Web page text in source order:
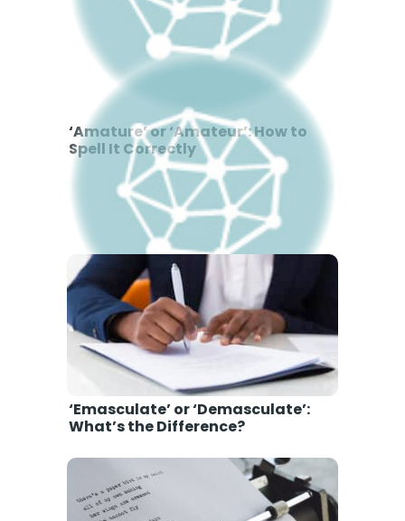
‘Amature’ or ‘Amateur’: How to
Spell It Correctly
'Memorium’ or ‘Memoriam’: Which
is Correct Grammar?
‘Emasculate’ or ‘Demasculate’:
What’s the Difference?